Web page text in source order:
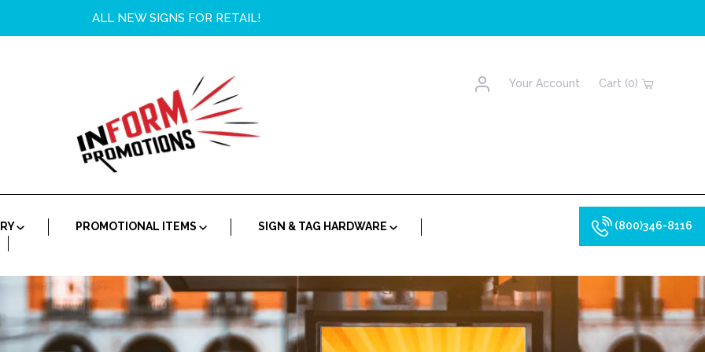
ALL NEW SIGNS FOR RETAIL!
Account
Your Account Cart (0)
PROMOTIONAL ITEMS
SIGN & TAG HARDWARE
(800)346-8116